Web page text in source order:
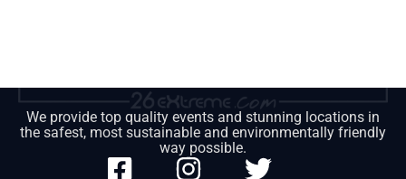
We provide top quality events and stunning locations in
the safest, most sustainable and environmentally friendly
way possible.